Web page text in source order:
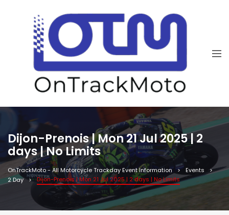
Dijon-Prenois | Mon 21 Jul 2025 | 2
days | No Limits
OnTrackMoto - All Motorcycle Trackday Event Information
Events
2 Day
Dijon-Prenois | Mon 21 Jul 2025 | 2 days | No Limits